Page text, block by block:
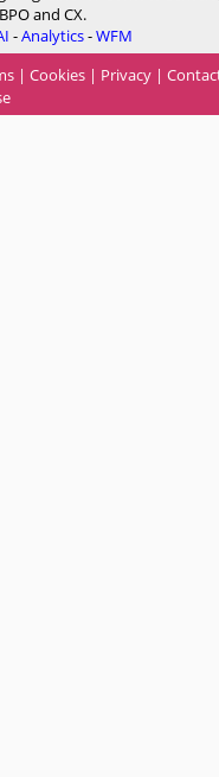
and CX.
-Analytics-WFM
| Cookies | Privacy |